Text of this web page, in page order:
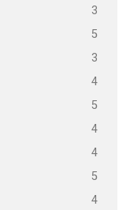
3
5
3
4
5
4
4
5
4